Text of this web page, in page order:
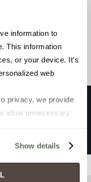
information to
This information
or your device. It’s
web
privacy, we provide
allow unnecessary
Strictly Necessary)
functionality and
Necessary
Show details